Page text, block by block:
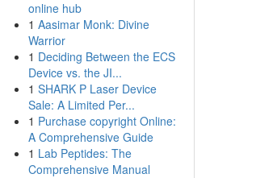
online hub
1 Aasimar Monk: Divine
Warrior
1 Deciding Between the ECS
Device vs. the JI...
1 SHARK P Laser Device
Sale: A Limited Per...
1 Purchase copyright Online:
A Comprehensive Guide
1 Lab Peptides: The
Comprehensive Manual